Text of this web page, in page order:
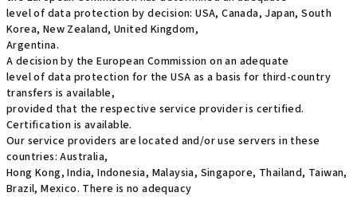
level of data protection by decision: USA, Canada, Japan, South
Korea, New Zealand, United Kingdom,
Argentina.
A decision by the European Commission on an adequate
level of data protection for the USA as a basis for third-country
transfers is available,
provided that the respective service provider is certified.
Certification is available.
Our service providers are located and/or use servers in these
countries: Australia,
Hong Kong, India, Indonesia, Malaysia, Singapore, Thailand, Taiwan,
Brazil, Mexico. There is no adequacy